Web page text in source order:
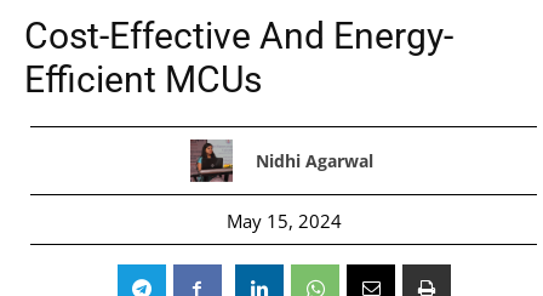
Cost-Effective And Energy-
Efficient MCUs
Nidhi Agarwal
May 15, 2024